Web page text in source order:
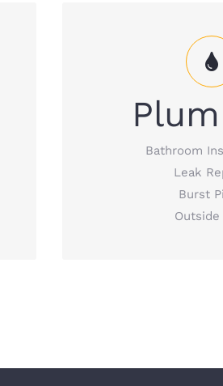
Bathroom
Leak
Burst
Outside
Plumbing Services
installations; leak
outside
READ